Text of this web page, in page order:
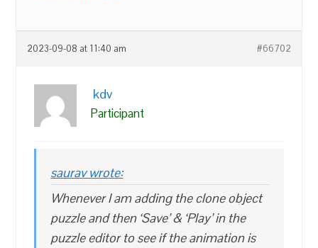
2023-09-08 at 11:40 am #66702
kdv
Participant
saurav wrote:
Whenever I am adding the clone object
puzzle and then ‘Save’ & ‘Play’ in the
puzzle editor to see if the animation is